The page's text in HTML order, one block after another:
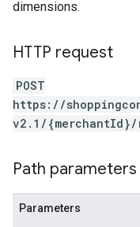
dimensions.
HTTP request
POST
https://
v2.1/{merchantId}/
Path parameters
Parameters